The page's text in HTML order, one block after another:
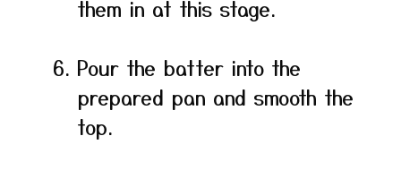
them in at this stage.
Pour the batter into the
prepared pan and smooth the
top.